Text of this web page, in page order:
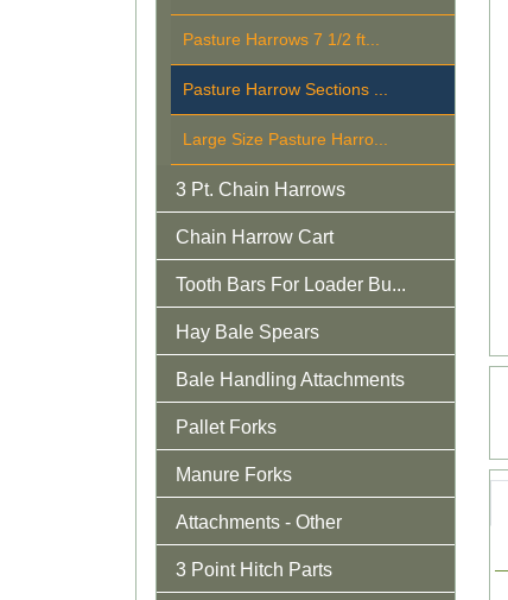
Pasture Harrows 7 1/2 ft...
Pasture Harrow Sections ...
Large Size Pasture Harro...
3 Pt. Chain Harrows
Chain Harrow Cart
Tooth Bars For Loader Bu...
Hay Bale Spears
Bale Handling Attachments
Pallet Forks
Manure Forks
Attachments - Other
3 Point Hitch Parts